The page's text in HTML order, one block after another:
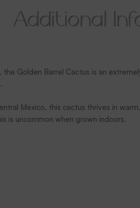
Additional
Golden Barrel Cactus is an
Mexico, this cactus thrives in
is uncommon when grown indoors.